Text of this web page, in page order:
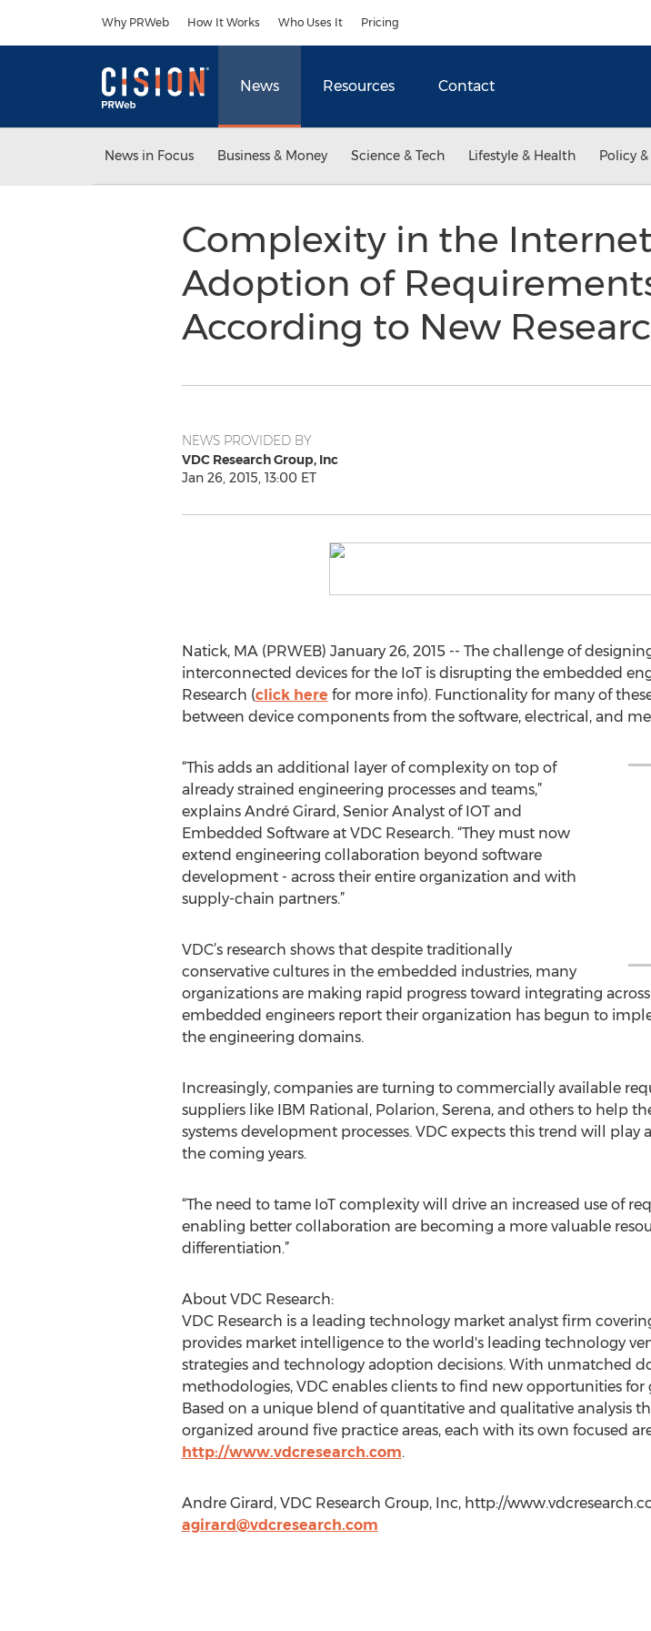
Why PRWeb How It Works Who Uses It Pricing
News Resources Contact
News in Focus Business & Money Science & Tech Lifestyle & Health Policy
Complexity in the
Adoption of
According to New
NEWS PROVIDED BY
VDC Research Group, Inc
Jan 26, 2015, 13:00 ET
Natick, MA (PRWEB) January 26, 2015 -- The challenge of
interconnected devices for the IoT is disrupting the embedded
Research (click here for more info). Functionality for many of
between device components from the software, electrical, and
“This adds an additional layer of complexity on top of
already strained engineering processes and teams,”
explains André Girard, Senior Analyst of IOT and
Embedded Software at VDC Research. “They must now
extend engineering collaboration beyond software
development - across their entire organization and with
supply-chain partners.”
VDC’s research shows that despite traditionally
conservative cultures in the embedded industries, many
organizations are making rapid progress toward integrating
embedded engineers report their organization has begun to
the engineering domains.
Increasingly, companies are turning to commercially available
suppliers like IBM Rational, Polarion, Serena, and others to help
systems development processes. VDC expects this trend will
the coming years.
“The need to tame IoT complexity will drive an increased use of
enabling better collaboration are becoming a more valuable
differentiation.”
About VDC Research:
VDC Research is a leading technology market analyst firm
provides market intelligence to the world's leading technology
strategies and technology adoption decisions. With unmatched
methodologies, VDC enables clients to find new opportunities
Based on a unique blend of quantitative and qualitative analysis
organized around five practice areas, each with its own focused
http://www.vdcresearch.com.
Andre Girard, VDC Research Group, Inc, http://
agirard@vdcresearch.com